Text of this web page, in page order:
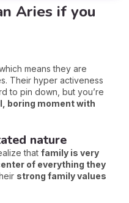
Aries if you
which means they are
Their hyper activeness
to pin down, but you’re
boring moment with
nature
that family is very
of everything they
strong family values